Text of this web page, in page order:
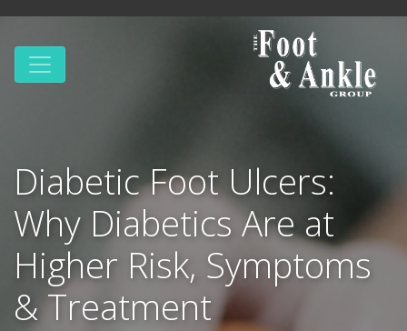
Diabetic Foot Ulcers:
Why Diabetics Are at
Higher Risk, Symptoms
& Treatment